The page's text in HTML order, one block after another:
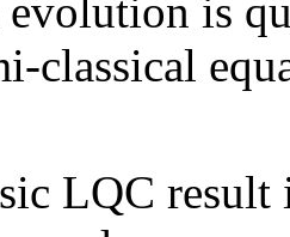
evolution is
classical
LQC